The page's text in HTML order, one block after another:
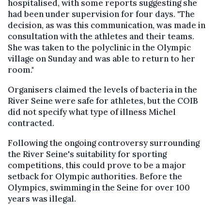
hospitalised, with some reports suggesting she
had been under supervision for four days. "The
decision, as was this communication, was made in
consultation with the athletes and their teams.
She was taken to the polyclinic in the Olympic
village on Sunday and was able to return to her
room."
Organisers claimed the levels of bacteria in the
River Seine were safe for athletes, but the COIB
did not specify what type of illness Michel
contracted.
Following the ongoing controversy surrounding
the River Seine's suitability for sporting
competitions, this could prove to be a major
setback for Olympic authorities. Before the
Olympics, swimming in the Seine for over 100
years was illegal.